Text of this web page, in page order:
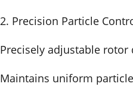
2. Precision Particle
Precisely adjustable
Maintains uniform